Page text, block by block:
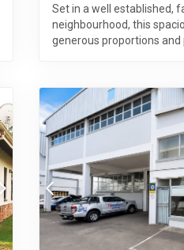
Set in a well established,
neighbourhood, this
generous proportions and